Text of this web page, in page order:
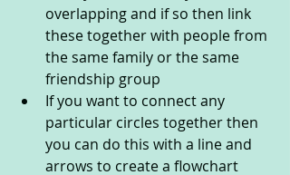
overlapping and if so then link
these together with people from
the same family or the same
friendship group
If you want to connect any
particular circles together then
you can do this with a line and
arrows to create a flowchart